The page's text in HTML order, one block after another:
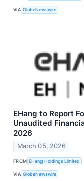
VIA GlobeNewswire
EHang to Report
Unaudited
2026
March 05, 2026
FROM EHang Holdings Limited
VIA GlobeNewswire